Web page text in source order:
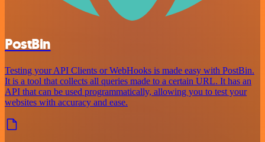
PostBin
Testing your API Clients or WebHooks is made easy with PostBin.
It is a tool that collects all queries made to a certain URL. It has an
API that can be used programmatically, allowing you to test your
websites with accuracy and ease.